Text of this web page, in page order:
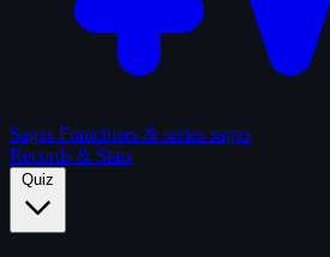
Sagas Franchises & series sagas
Records & Stats
Quiz